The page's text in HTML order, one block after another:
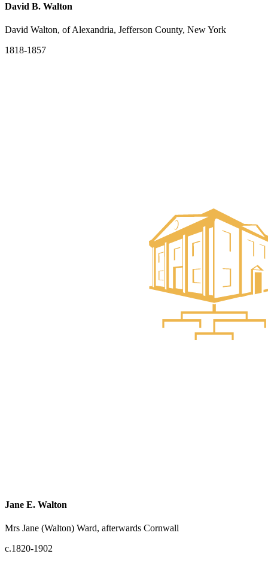
David B. Walton
David Walton, of Alexandria, Jefferson County, New York
1818-1857
Jane E. Walton
Mrs Jane (Walton) Ward, afterwards Cornwall
c.1820-1902